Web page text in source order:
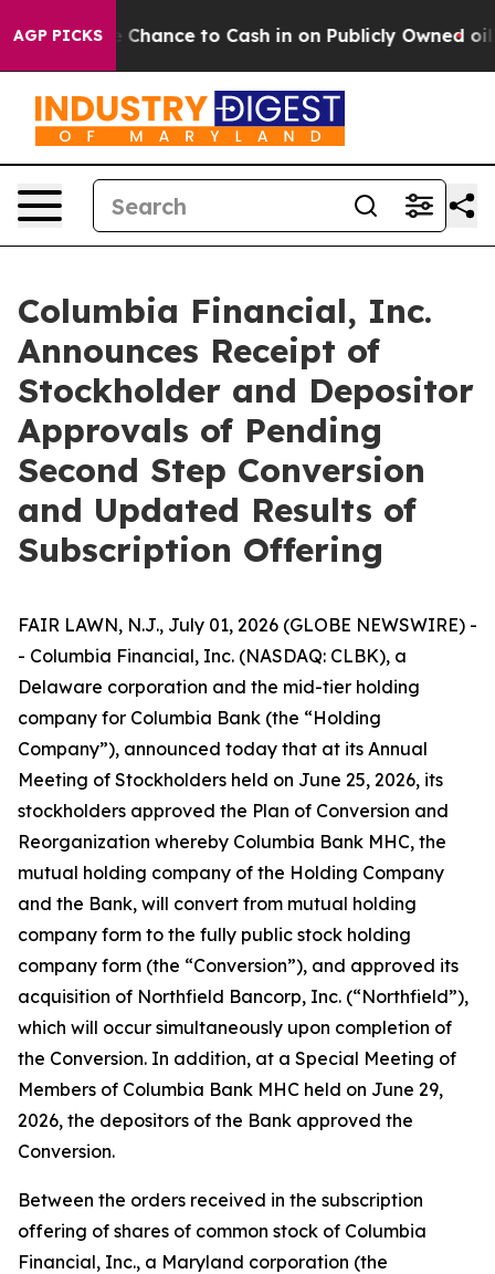
AGP PICKS
Chance to Cash in on Publicly Owned oil Five
Columbia Financial, Inc.
Announces Receipt of
Stockholder and Depositor
Approvals of Pending
Second Step Conversion
and Updated Results of
Subscription Offering
FAIR LAWN, N.J., July 01, 2026 (GLOBE NEWSWIRE) -
- Columbia Financial, Inc. (NASDAQ: CLBK), a
Delaware corporation and the mid-tier holding
company for Columbia Bank (the “Holding
Company”), announced today that at its Annual
Meeting of Stockholders held on June 25, 2026, its
stockholders approved the Plan of Conversion and
Reorganization whereby Columbia Bank MHC, the
mutual holding company of the Holding Company
and the Bank, will convert from mutual holding
company form to the fully public stock holding
company form (the “Conversion”), and approved its
acquisition of Northfield Bancorp, Inc. (“Northfield”),
which will occur simultaneously upon completion of
the Conversion. In addition, at a Special Meeting of
Members of Columbia Bank MHC held on June 29,
2026, the depositors of the Bank approved the
Conversion.
Between the orders received in the subscription
offering of shares of common stock of Columbia
Financial, Inc., a Maryland corporation (the